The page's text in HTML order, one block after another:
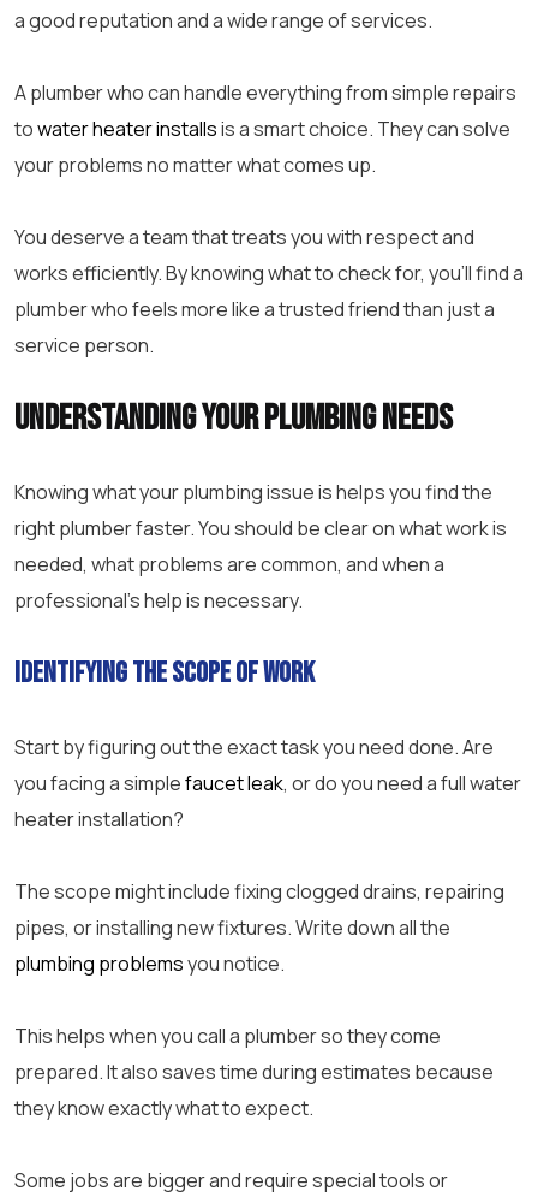
a good reputation and a wide range of services.
A plumber who can handle everything from simple repairs
towater heater installsis a smart choice. They can solve
your problems no matter what comes up.
You deserve a team that treats you with respect and
works efficiently. By knowing what to check for, you’ll find a
plumber who feels more like a trusted friend than just a
service person.
Understanding Your Plumbing Needs
Knowing what your plumbing issue is helps you find the
right plumber faster. You should be clear on what work is
needed, what problems are common, and when a
professional’s help is necessary.
Identifying the Scope of Work
Start by figuring out the exact task you need done. Are
you facing a simplefaucet leak, or do you need a full water
heater installation?
The scope might include fixing clogged drains, repairing
pipes, or installing new fixtures. Write down all the
plumbing problemsyou notice.
This helps when you call a plumber so they come
prepared. It also saves time during estimates because
they know exactly what to expect.
Some jobs are bigger and require special tools or